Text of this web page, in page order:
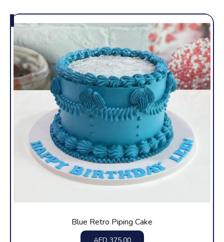
Blue Retro Piping Cake